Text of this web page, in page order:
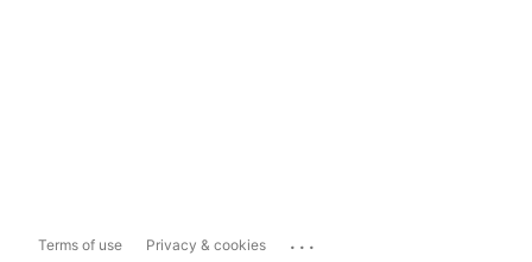
Terms of use Privacy & cookies ...